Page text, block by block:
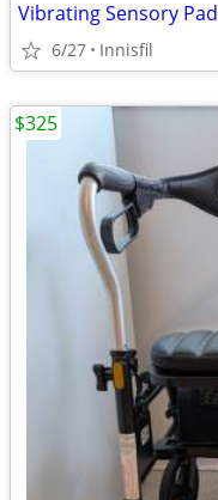
Vibrating Sensory Pad
6/27 Innisfil
$325